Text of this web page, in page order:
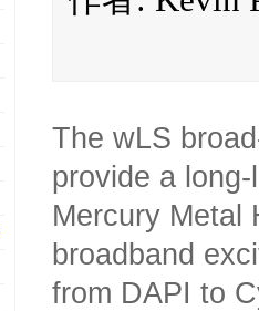
The wLS
provide a
Mercury Metal
broadband
from DAPI to